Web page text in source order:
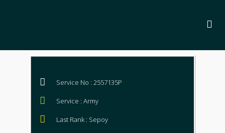
Service No : 2557135P
Service : Army
Last Rank : Sepoy